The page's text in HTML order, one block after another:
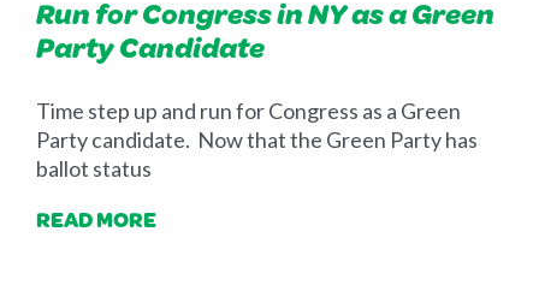
Run for Congress in NY as a Green
Party Candidate
Time step up and run for Congress as a Green
Party candidate. Now that the Green Party has
ballot status
READ MORE